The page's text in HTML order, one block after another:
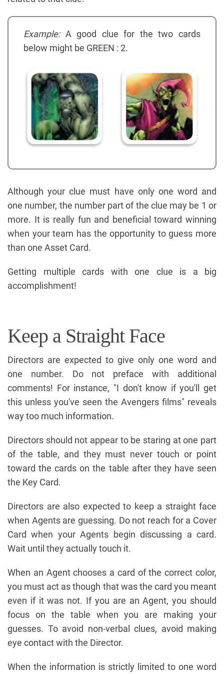
Example:A good clue for the two cards
below might be GREEN : 2.
Although your clue must have only one word and
one number, the number part of the clue may be 1 or
more. It is really fun and beneficial toward winning
when your team has the opportunity to guess more
than one Asset Card.
Getting multiple cards with one clue is a big
accomplishment!
Keep a Straight Face
Directors are expected to give only one word and
one number. Do not preface with additional
comments! For instance, "I don't know if you'll get
this unless you've seen the Avengers films" reveals
way too much information.
Directors should not appear to be staring at one part
of the table, and they must never touch or point
toward the cards on the table after they have seen
the Key Card.
Directors are also expected to keep a straight face
when Agents are guessing. Do not reach for a Cover
Card when your Agents begin discussing a card.
Wait until they actually touch it.
When an Agent chooses a card of the correct color,
you must act as though that was the card you meant
even if it was not. If you are an Agent, you should
focus on the table when you are making your
guesses. To avoid non-verbal clues, avoid making
eye contact with the Director.
When the information is strictly limited to one word